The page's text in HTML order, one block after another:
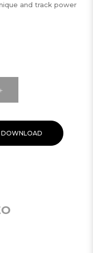
and track power
DOWNLOAD